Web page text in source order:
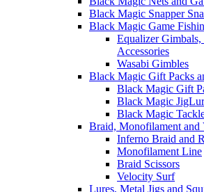
Black Magic Snapper
Black Magic Game
Equalizer Gimbals,
Accessories
Wasabi Gimbles
Black Magic Gift Packs
Black Magic Gift
Black Magic
Black Magic
Braid, Monofilament and
Inferno Braid and
Monofilament Line
Braid Scissors
Velocity Surf
Lures, Metal Jigs and